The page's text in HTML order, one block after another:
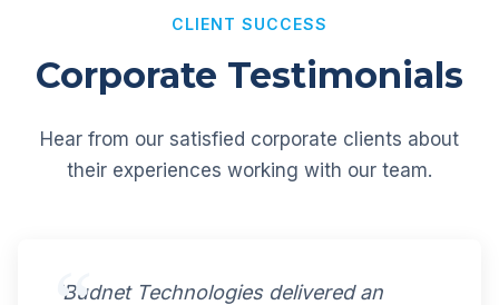
CLIENT SUCCESS
Corporate Testimonials
Hear from our satisfied corporate clients about
their experiences working with our team.
"Budnet Technologies delivered an